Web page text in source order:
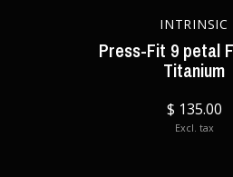
INTRINSIC
Press-Fit 9 petal
Titanium
$ 135.00
Excl. tax